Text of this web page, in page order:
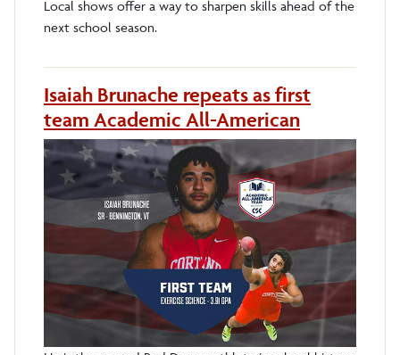
Local shows offer a way to sharpen skills ahead of the
next school season.
Isaiah Brunache repeats as first
team Academic All-American